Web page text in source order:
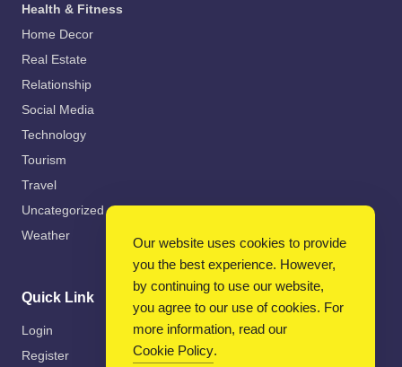
Health & Fitness
Home Decor
Real Estate
Relationship
Social Media
Technology
Tourism
Travel
Uncategorized
Weather
Quick Link
Login
Register
Our website uses cookies to provide
you the best experience. However,
by continuing to use our website,
you agree to our use of cookies. For
more information, read our
Cookie Policy.